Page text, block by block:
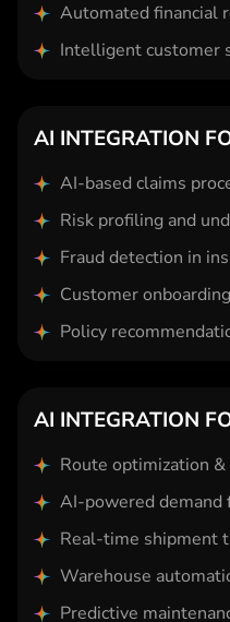
Automated financial
Intelligent customer
AI INTEGRATION
AI-based claims
Risk profiling and
Fraud detection in
Customer
Policy
AI INTEGRATION
Route optimization
AI-powered demand
Real-time shipment
Warehouse
Predictive